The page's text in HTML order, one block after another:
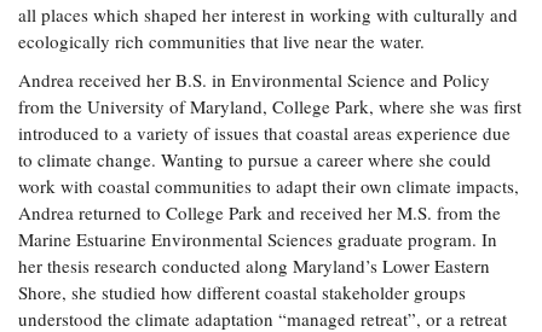
Search
Research
Publications
Issues and
Restoration
Oysters,
Other
Animals
Coastal
Flooding and
Climate
Change
Water
Safety
News
Releases
Sea Level
Rise Special
Report
Headwaters
Newsletter
all places which shaped her interest in working with culturally and
ecologically rich communities that live near the water.
Andrea received her B.S. in Environmental Science and Policy
from the University of Maryland, College Park, where she was first
introduced to a variety of issues that coastal areas experience due
to climate change. Wanting to pursue a career where she could
work with coastal communities to adapt their own climate impacts,
Andrea returned to College Park and received her M.S. from the
Marine Estuarine Environmental Sciences graduate program. In
her thesis research conducted along Maryland’s Lower Eastern
Shore, she studied how different coastal stakeholder groups
understood the climate adaptation “managed retreat”, or a retreat